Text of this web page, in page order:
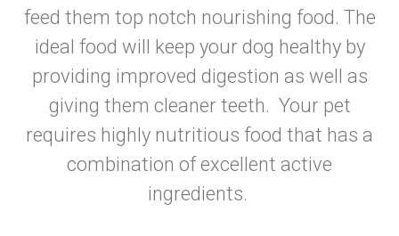
feed them top notch nourishing food. The
ideal food will keep your dog healthy by
providing improved digestion as well as
giving them cleaner teeth. Your pet
requires highly nutritious food that has a
combination of excellent active
ingredients.